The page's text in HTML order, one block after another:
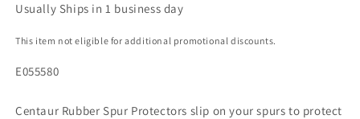
Usually Ships in 1 business day
This item not eligible for additional promotional discounts.
E055580
Centaur Rubber Spur Protectors slip on your spurs to protect